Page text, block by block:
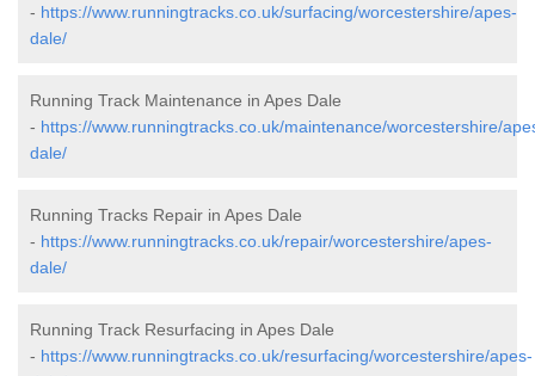
- https://www.runningtracks.co.uk/surfacing/worcestershire/apes-
dale/
Running Track Maintenance in Apes Dale
- https://www.runningtracks.co.uk/maintenance/worcestershire/
dale/
Running Tracks Repair in Apes Dale
- https://www.runningtracks.co.uk/repair/worcestershire/apes-
dale/
Running Track Resurfacing in Apes Dale
- https://www.runningtracks.co.uk/resurfacing/worcestershire/apes-